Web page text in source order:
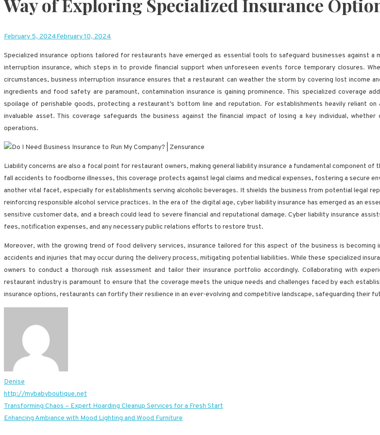
Way of Exploring Specialized Insurance
February 5, 2024February 10, 2024
Specialized insurance options tailored for restaurants have emerged as essential tools to safeguard businesses against a
interruption insurance, which steps in to provide financial support when unforeseen events force temporary closures.
circumstances, business interruption insurance ensures that a restaurant can weather the storm by covering lost income
ingredients and food safety are paramount, contamination insurance is gaining prominence. This specialized coverage
spoilage of perishable goods, protecting a restaurant’s bottom line and reputation. For establishments heavily reliant
invaluable asset. This coverage safeguards the business against the financial impact of losing a key individual,
operations.
Liability concerns are also a focal point for restaurant owners, making general liability insurance a fundamental component of
fall accidents to foodborne illnesses, this coverage protects against legal claims and medical expenses, fostering a secure
another vital facet, especially for establishments serving alcoholic beverages. It shields the business from potential legal
reinforcing responsible alcohol service practices. In the era of the digital age, cyber liability insurance has emerged as an
sensitive customer data, and a breach could lead to severe financial and reputational damage. Cyber liability insurance
fees, notification expenses, and any necessary public relations efforts to restore trust.
Moreover, with the growing trend of food delivery services, insurance tailored for this aspect of the business is becoming
accidents and injuries that may occur during the delivery process, mitigating potential liabilities. While these specialized
owners to conduct a thorough risk assessment and tailor their insurance portfolio accordingly. Collaborating with
restaurant industry is paramount to ensure that the coverage meets the unique needs and challenges faced by each
insurance options, restaurants can fortify their resilience in an ever-evolving and competitive landscape, safeguarding their
Denise
http://mybabyboutique.net
Post
navigation
Transforming Chaos – Expert Hoarding Cleanup Services for a Fresh Start
Enhancing Ambiance with Mood Lighting and Wood Furniture